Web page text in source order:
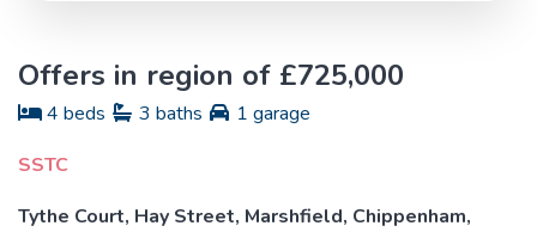
Offers in region of £725,000
4 beds 3 baths
1 garage
SSTC
Tythe Court, Hay Street, Marshfield, Chippenham,